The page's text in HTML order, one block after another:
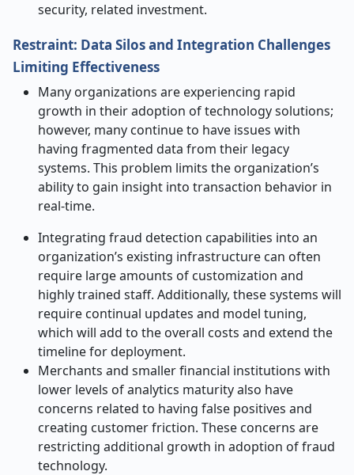
security, related investment.
Restraint: Data Silos and Integration Challenges
Limiting Effectiveness
Many organizations are experiencing rapid
growth in their adoption of technology solutions;
however, many continue to have issues with
having fragmented data from their legacy
systems. This problem limits the organization’s
ability to gain insight into transaction behavior in
real-time.
Integrating fraud detection capabilities into an
organization’s existing infrastructure can often
require large amounts of customization and
highly trained staff. Additionally, these systems will
require continual updates and model tuning,
which will add to the overall costs and extend the
timeline for deployment.
Merchants and smaller financial institutions with
lower levels of analytics maturity also have
concerns related to having false positives and
creating customer friction. These concerns are
restricting additional growth in adoption of fraud
technology.